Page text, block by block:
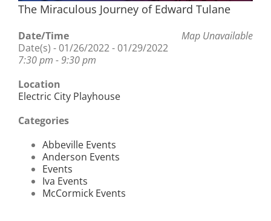
The Miraculous Journey of Edward Tulane
Map Unavailable
Date/Time
Date(s) - 01/26/2022 - 01/29/2022
7:30 pm - 9:30 pm
Location
Electric City Playhouse
Categories
Abbeville Events
Anderson Events
Events
Iva Events
McCormick Events